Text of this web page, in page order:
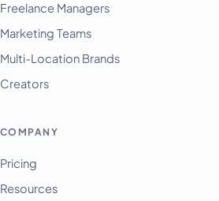
Freelance Managers
Marketing Teams
Multi-Location Brands
Creators
COMPANY
Pricing
Resources